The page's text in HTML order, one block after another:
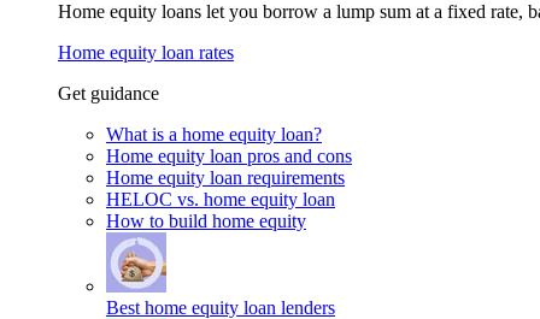
Home equity loans let you borrow a lump sum at a fixed rate,
Home equity loan rates
Get guidance
What is a home equity loan?
Home equity loan pros and cons
Home equity loan requirements
HELOC vs. home equity loan
How to build home equity
Best home equity loan lenders